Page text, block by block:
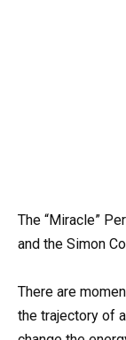
The “Miracle”
and the Simon
There are
the trajectory of